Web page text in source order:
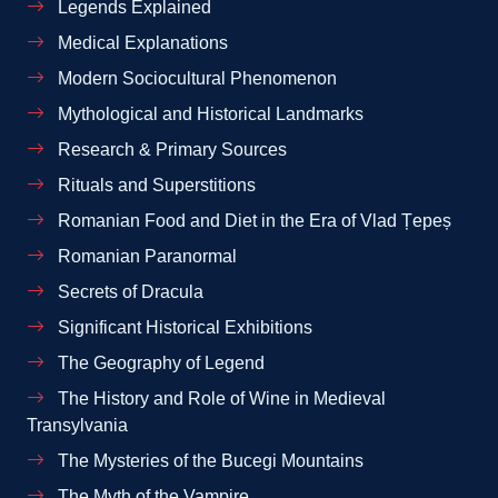
Legends Explained
Medical Explanations
Modern Sociocultural Phenomenon
Mythological and Historical Landmarks
Research & Primary Sources
Rituals and Superstitions
Romanian Food and Diet in the Era of Vlad Țepeș
Romanian Paranormal
Secrets of Dracula
Significant Historical Exhibitions
The Geography of Legend
The History and Role of Wine in Medieval
Transylvania
The Mysteries of the Bucegi Mountains